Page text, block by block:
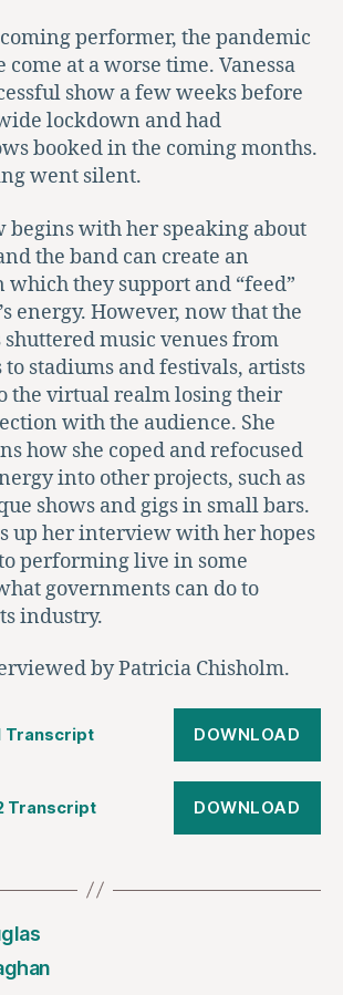
performer, the pandemic
come at a worse time. Vanessa
show a few weeks before
lockdown and had
booked in the coming months.
went silent.
begins with her speaking about
the band can create an
which they support and “feed”
energy. However, now that the
music venues from
stadiums and festivals, artists
the virtual realm losing their
with the audience. She
how she coped and refocused
into other projects, such as
shows and gigs in small bars.
up her interview with her hopes
performing live in some
governments can do to
industry.
by Patricia Chisholm.
Transcript DOWNLOAD
Transcript DOWNLOAD